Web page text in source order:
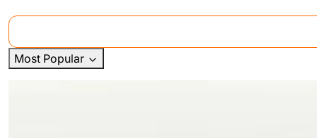
Most Popular